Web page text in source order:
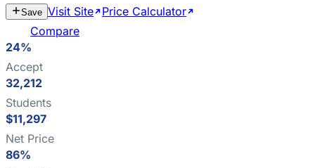
Save Visit Site Price Calculator
Compare
24%
Accept
32,212
Students
$11,297
Net Price
86%